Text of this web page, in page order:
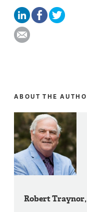
ABOUT THE
Robert Traynor,